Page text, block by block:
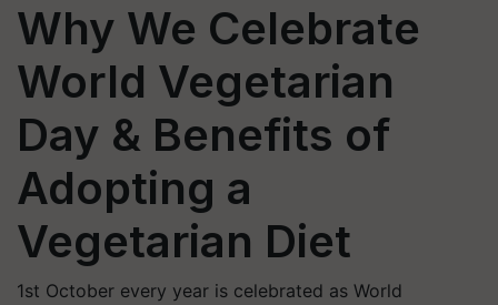
Why We Celebrate
World Vegetarian
Day & Benefits of
Adopting a
Vegetarian Diet
1st October every year is celebrated as World